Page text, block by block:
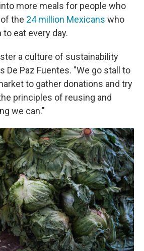
more meals for people who
the 24 million Mexicans who
eat every day.
a culture of sustainability
De Paz Fuentes. "We go stall to
to gather donations and try
principles of reusing and
we can."